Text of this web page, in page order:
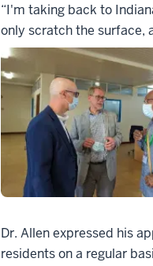
“I'm taking back to
only scratch the surface,
Dr. Allen expressed his
residents on a regular